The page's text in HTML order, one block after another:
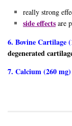
really strong
side effects are
6. Bovine Cartilage
degenerated
7. Calcium (260